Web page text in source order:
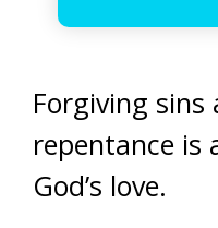
Forgiving sins
repentance is
God’s love.